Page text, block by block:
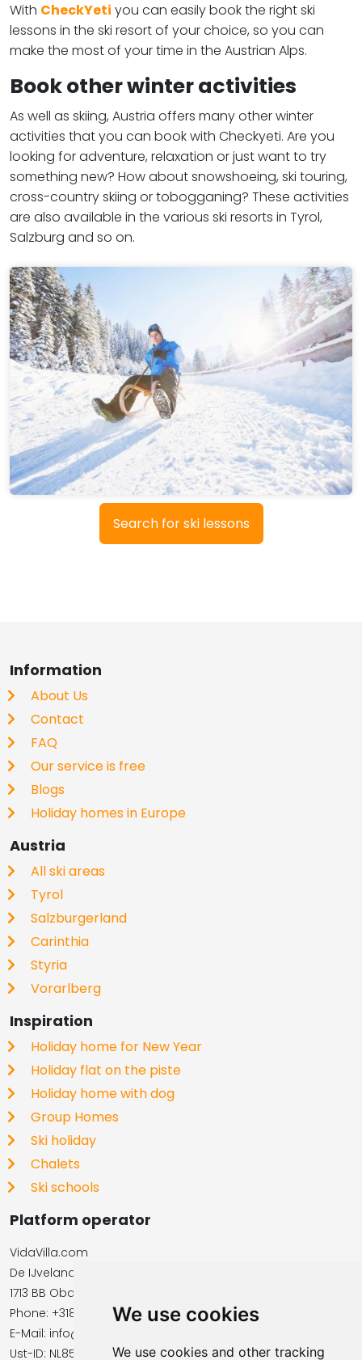
We use cookies
We use cookies and other tracking
With CheckYeti you can easily book the right ski
lessons in the ski resort of your choice, so you can
make the most of your time in the Austrian Alps.
Book other winter activities
As well as skiing, Austria offers many other winter
activities that you can book with Checkyeti. Are you
looking for adventure, relaxation or just want to try
something new? How about snowshoeing, ski touring,
cross-country skiing or tobogganing? These activities
are also available in the various ski resorts in Tyrol,
Salzburg and so on.
Search for ski lessons
Information
About Us
Contact
FAQ
Our service is free
Blogs
Holiday homes in Europe
Austria
All ski areas
Tyrol
Salzburgerland
Carinthia
Styria
Vorarlberg
Inspiration
Holiday home for New Year
Holiday flat on the piste
Holiday home with dog
Group Homes
Ski holiday
Chalets
Ski schools
Platform operator
VidaVilla.com
De IJvelandssloot 20
1713 BB Obdam, Netherlands
Phone: +31854016545
E-Mail: info@vidavilla.com
​​​​​​​Ust-ID: NL855781919B01